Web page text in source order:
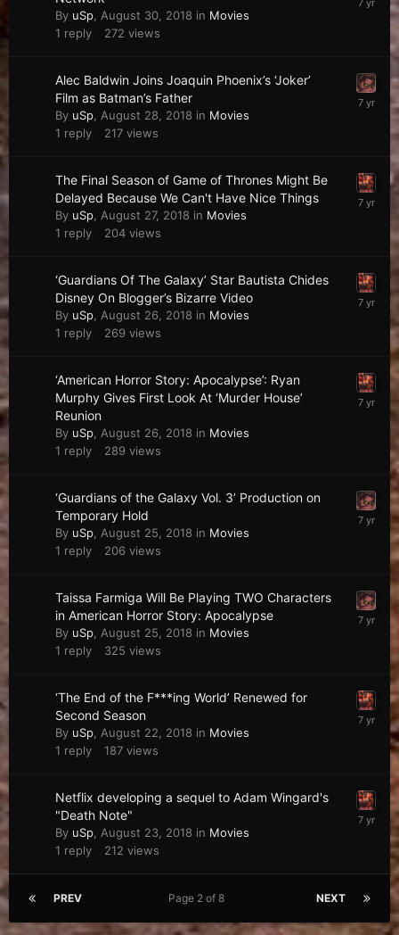
By uSp August 30, 2018 in Movies
1 reply 272 views
Alec Baldwin Joins Joaquin Phoenix’s ‘Joker’
Film as Batman’s Father
By uSp August 28, 2018 in Movies
1 reply 217 views
The Final Season of Game of Thrones Might Be
Delayed Because We Can't Have Nice Things
By uSp August 27, 2018 in Movies
1 reply 204 views
‘Guardians Of The Galaxy’ Star Bautista Chides
Disney On Blogger’s Bizarre Video
By uSp August 26, 2018 in Movies
1 reply 269 views
‘American Horror Story: Apocalypse’: Ryan
Murphy Gives First Look At ‘Murder House’
Reunion
By uSp August 26, 2018 in Movies
1 reply 289 views
‘Guardians of the Galaxy Vol. 3’ Production on
Temporary Hold
By uSp August 25, 2018 in Movies
1 reply 206 views
Taissa Farmiga Will Be Playing TWO Characters
in American Horror Story: Apocalypse
By uSp August 25, 2018 in Movies
1 reply 325 views
‘The End of the F***ing World’ Renewed for
Second Season
By uSp August 22, 2018 in Movies
1 reply 187 views
Netflix developing a sequel to Adam Wingard's
"Death Note"
By uSp August 23, 2018 in Movies
1 reply 212 views
PREV NEXT
Page 2 of 8